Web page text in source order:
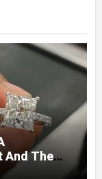
And The
His